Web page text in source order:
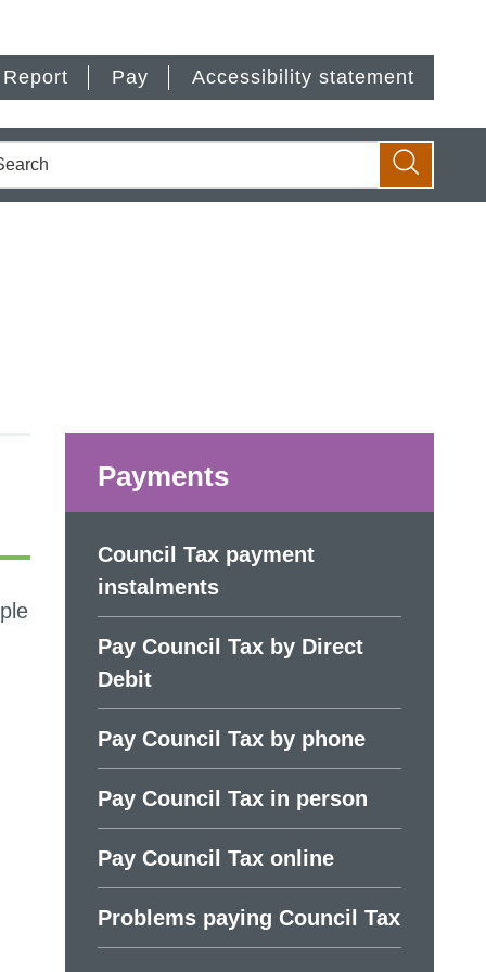
Report Pay Accessibility statement
Search
Payments
Council Tax payment
instalments
Pay Council Tax by Direct
Debit
Pay Council Tax by phone
Pay Council Tax in person
Pay Council Tax online
Problems paying Council Tax